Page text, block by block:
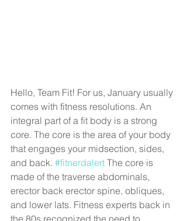
Hello, Team Fit! For us, January usually
comes with fitness resolutions. An
integral part of a fit body is a strong
core. The core is the area of your body
that engages your midsection, sides,
and back. #fitnerdalert The core is
made of the traverse abdominals,
erector back erector spine, obliques,
and lower lats. Fitness experts back in